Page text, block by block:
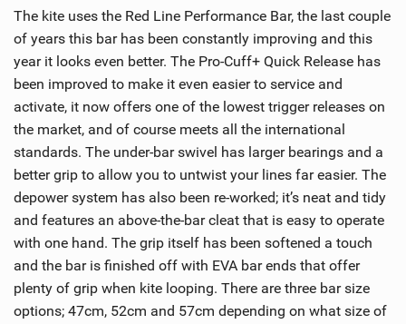
The kite uses the Red Line Performance Bar, the last couple
of years this bar has been constantly improving and this
year it looks even better. The Pro-Cuff+ Quick Release has
been improved to make it even easier to service and
activate, it now offers one of the lowest trigger releases on
the market, and of course meets all the international
standards. The under-bar swivel has larger bearings and a
better grip to allow you to untwist your lines far easier. The
depower system has also been re-worked; it’s neat and tidy
and features an above-the-bar cleat that is easy to operate
with one hand. The grip itself has been softened a touch
and the bar is finished off with EVA bar ends that offer
plenty of grip when kite looping. There are three bar size
options; 47cm, 52cm and 57cm depending on what size of